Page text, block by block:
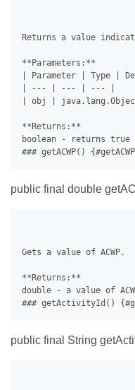
Returns a value
**Parameters:**
| Parameter | Type |
| --- | --- | --- |
| obj |
**Returns:**
boolean - returns
public final double
Gets a value of ACWP.
**Returns:**
double - a value of
public final String